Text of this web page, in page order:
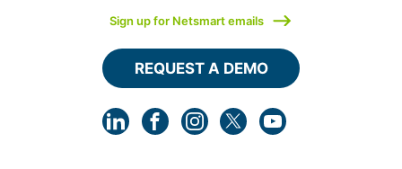
Sign up for Netsmart emails
REQUEST A DEMO